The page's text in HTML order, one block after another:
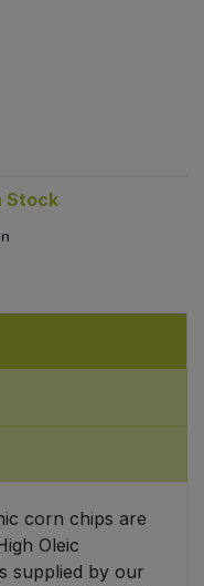
Stock
corn chips are
Oleic
supplied by our